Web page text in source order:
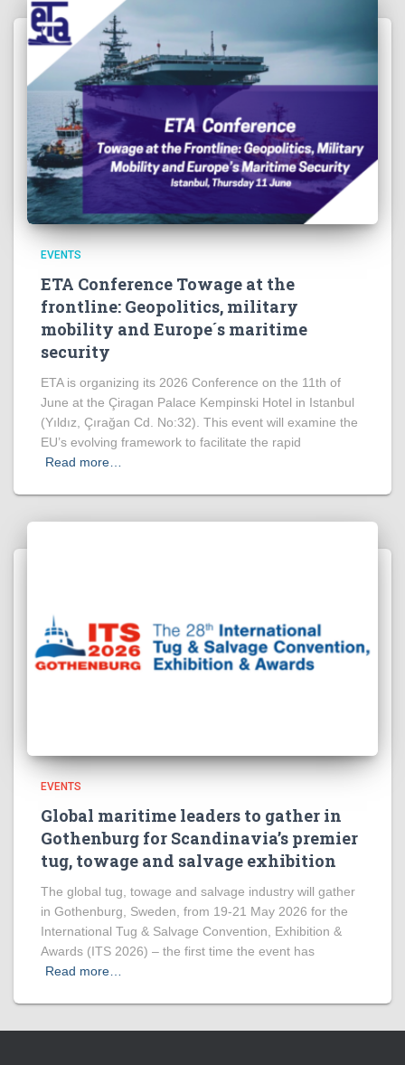
EVENTS
ETA Conference Towage at the
frontline: Geopolitics, military
mobility and Europe´s maritime
security
ETA is organizing its 2026 Conference on the 11th of
June at the Çiragan Palace Kempinski Hotel in Istanbul
(Yıldız, Çırağan Cd. No:32). This event will examine the
EU’s evolving framework to facilitate the rapid
Read more…
EVENTS
Global maritime leaders to gather in
Gothenburg for Scandinavia’s premier
tug, towage and salvage exhibition
The global tug, towage and salvage industry will gather
in Gothenburg, Sweden, from 19-21 May 2026 for the
International Tug & Salvage Convention, Exhibition &
Awards (ITS 2026) – the first time the event has
Read more…